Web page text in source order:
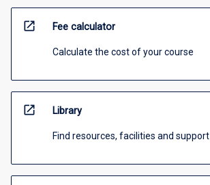
open_in_new Fee calculator
Calculate the cost of your course
open_in_new Library
Find resources, facilities and support